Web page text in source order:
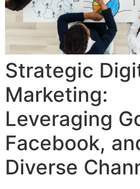
Strategic
Marketing:
Leveraging
Facebook,
Diverse